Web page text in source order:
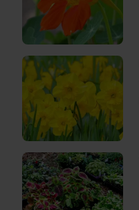
varieties
of
Gerbera
jamesonii,
which
can
flower
at
any
time
of
year
and